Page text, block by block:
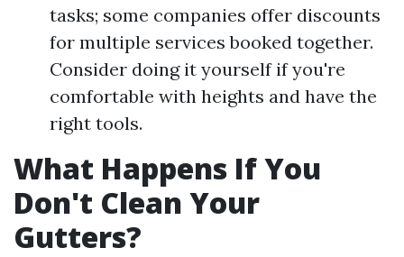
tasks; some companies offer discounts
for multiple services booked together.
Consider doing it yourself if you're
comfortable with heights and have the
right tools.
What Happens If You
Don't Clean Your
Gutters?